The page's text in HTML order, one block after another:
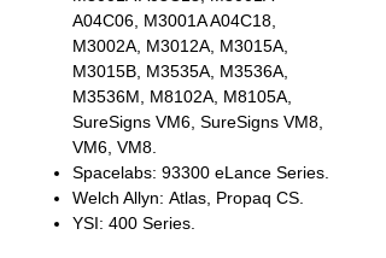
A04C06, M3001A A04C18,
M3002A, M3012A, M3015A,
M3015B, M3535A, M3536A,
M3536M, M8102A, M8105A,
SureSigns VM6, SureSigns VM8,
VM6, VM8.
Spacelabs: 93300 eLance Series.
Welch Allyn: Atlas, Propaq CS.
YSI: 400 Series.